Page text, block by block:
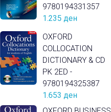
9780194331357
1.235 ден
OXFORD
COLLOCATION
DICTIONARY & CD
PK 2ED -
9780194325387
1.653 ден